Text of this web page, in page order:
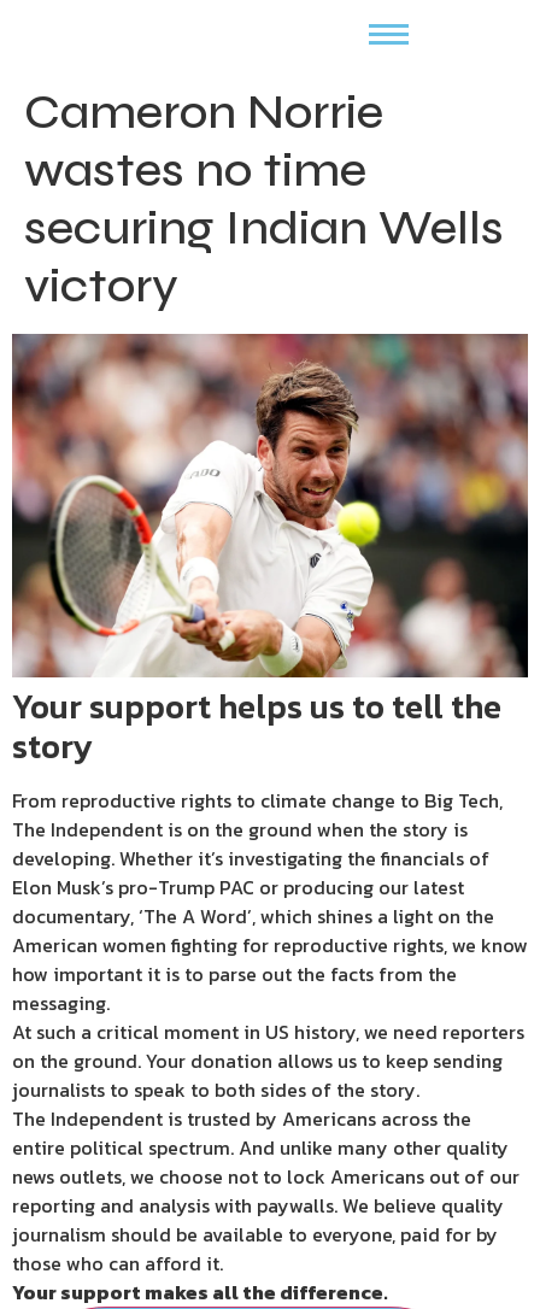
Cameron Norrie
wastes no time
securing Indian Wells
victory
Your support helps us to tell the
story
From reproductive rights to climate change to Big Tech,
The Independent is on the ground when the story is
developing. Whether it’s investigating the financials of
Elon Musk’s pro-Trump PAC or producing our latest
documentary, ‘The A Word’, which shines a light on the
American women fighting for reproductive rights, we know
how important it is to parse out the facts from the
messaging.
At such a critical moment in US history, we need reporters
on the ground. Your donation allows us to keep sending
journalists to speak to both sides of the story.
The Independent is trusted by Americans across the
entire political spectrum. And unlike many other quality
news outlets, we choose not to lock Americans out of our
reporting and analysis with paywalls. We believe quality
journalism should be available to everyone, paid for by
those who can afford it.
Your support makes all the difference.